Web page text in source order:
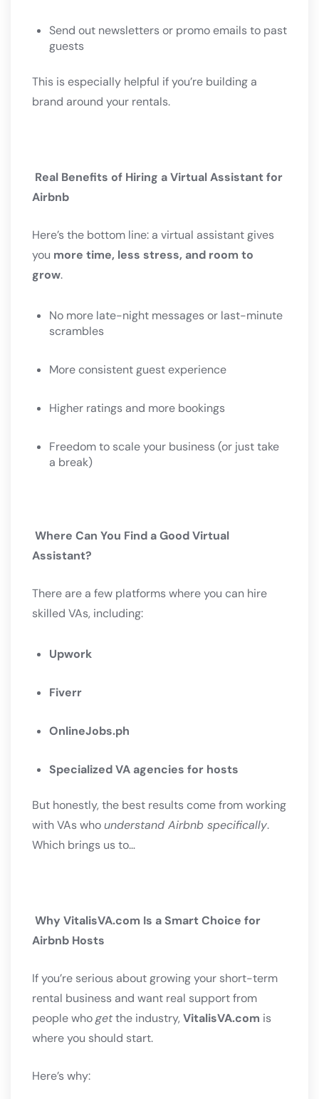
Send out newsletters or promo emails to past
guests
This is especially helpful if you’re building a
brand around your rentals.
Real Benefits of Hiring a Virtual Assistant for
Airbnb
Here’s the bottom line: a virtual assistant gives
you more time, less stress, and room to
grow.
No more late-night messages or last-minute
scrambles
More consistent guest experience
Higher ratings and more bookings
Freedom to scale your business (or just take
a break)
Where Can You Find a Good Virtual
Assistant?
There are a few platforms where you can hire
skilled VAs, including:
Upwork
Fiverr
OnlineJobs.ph
Specialized VA agencies for hosts
But honestly, the best results come from working
with VAs whounderstand Airbnb specifically.
Which brings us to…
Why VitalisVA.com Is a Smart Choice for
Airbnb Hosts
If you’re serious about growing your short-term
rental business and want real support from
people whogetthe industry, VitalisVA.com is
where you should start.
Here’s why: